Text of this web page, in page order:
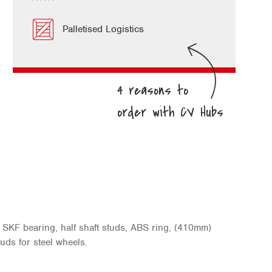
Palletised Logistics
bearing, half shaft studs, ABS ring, (410mm)
for steel wheels.